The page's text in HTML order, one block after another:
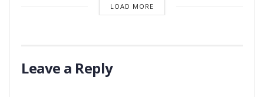
LOAD MORE
Leave a Reply